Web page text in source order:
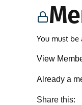
You must be
View
Already a
Share this: